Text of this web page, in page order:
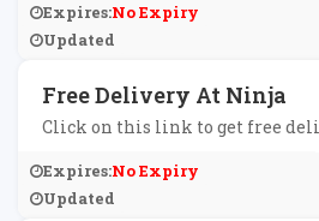
Expires:No Expiry
Updated
Free Delivery At Ninja
Click on this link to get free
Expires:No Expiry
Updated